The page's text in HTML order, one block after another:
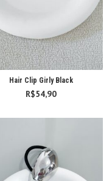
Hair Clip Girly Black
R$54,90